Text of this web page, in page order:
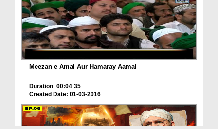
Meezan e Amal Aur Hamaray Aamal
Duration: 00:04:35
Created Date: 01-03-2016